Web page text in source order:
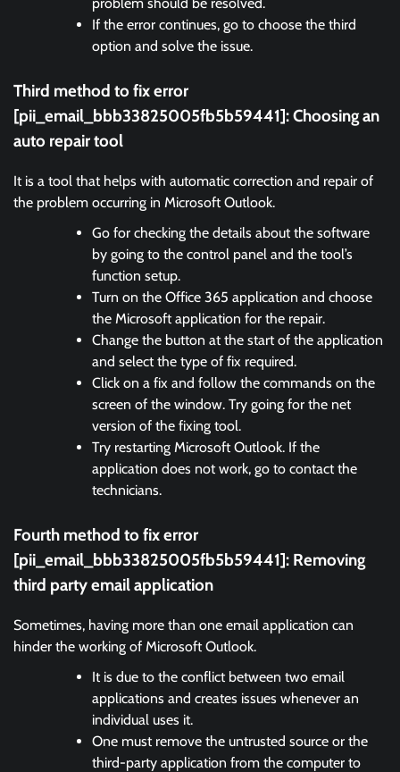
If the error continues, go to choose the third
option and solve the issue.
Third method to fix error
[pii_email_bbb33825005fb5b59441]:Choosing an
auto repair tool
It is a tool that helps with automatic correction and repair of
the problem occurring in Microsoft Outlook.
Go for checking the details about the software
by going to the control panel and the tool’s
function setup.
Turn on the Office 365 application and choose
the Microsoft application for the repair.
Change the button at the start of the application
and select the type of fix required.
Click on a fix and follow the commands on the
screen of the window. Try going for the net
version of the fixing tool.
Try restarting Microsoft Outlook. If the
application does not work, go to contact the
technicians.
Fourth method to fix error
[pii_email_bbb33825005fb5b59441]: Removing
third party email application
Sometimes, having more than one email application can
hinder the working of Microsoft Outlook.
It is due to the conflict between two email
applications and creates issues whenever an
individual uses it.
One must remove the untrusted source or the
third-party application from the computer to